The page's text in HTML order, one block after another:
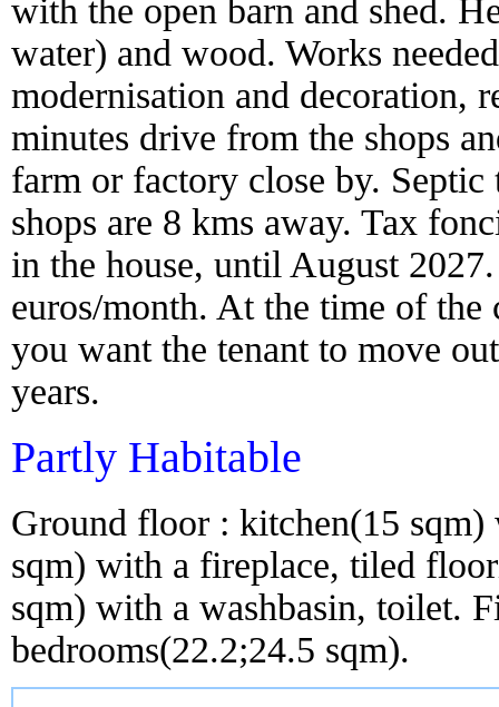
with the open barn and shed.
water) and wood. Works
modernisation and decoration,
minutes drive from the shops
farm or factory close by.
shops are 8 kms away. Tax
in the house, until August
euros/month. At the time of
you want the tenant to move
years.
Partly Habitable
Ground floor : kitchen(15
sqm) with a fireplace, tiled
sqm) with a washbasin, toilet.
bedrooms(22.2;24.5 sqm).